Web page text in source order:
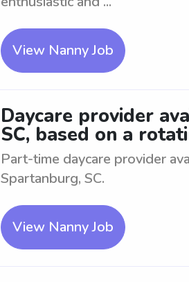
View Nanny Job
Daycare provider
SC, based on a
Part-time daycare provider
Spartanburg, SC.
View Nanny Job